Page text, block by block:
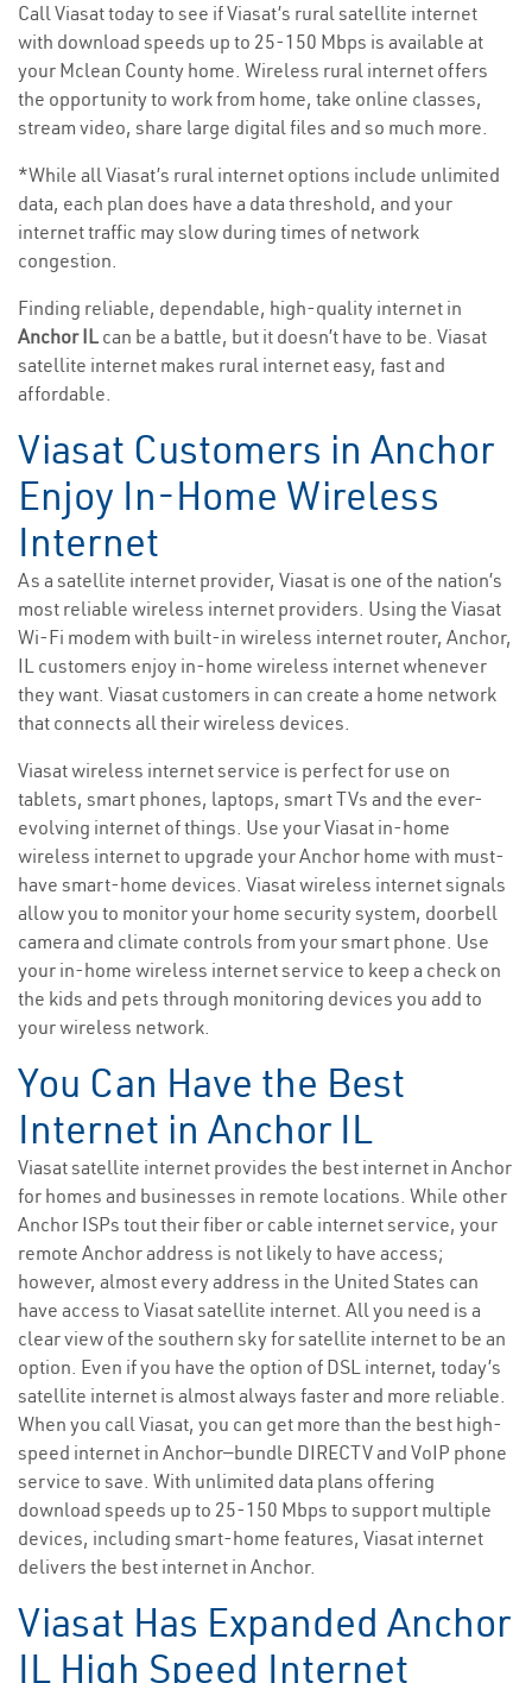
Call Viasat today to see if Viasat’s rural satellite internet
with download speeds up to 25-150 Mbps is available at
your Mclean County home. Wireless rural internet offers
the opportunity to work from home, take online classes,
stream video, share large digital files and so much more.
*While all Viasat’s rural internet options include unlimited
data, each plan does have a data threshold, and your
internet traffic may slow during times of network
congestion.
Finding reliable, dependable, high-quality internet in
Anchor IL can be a battle, but it doesn’t have to be. Viasat
satellite internet makes rural internet easy, fast and
affordable.
Viasat Customers in Anchor
Enjoy In-Home Wireless
Internet
As a satellite internet provider, Viasat is one of the nation’s
most reliable wireless internet providers. Using the Viasat
Wi-Fi modem with built-in wireless internet router, Anchor,
IL customers enjoy in-home wireless internet whenever
they want. Viasat customers in can create a home network
that connects all their wireless devices.
Viasat wireless internet service is perfect for use on
tablets, smart phones, laptops, smart TVs and the ever-
evolving internet of things. Use your Viasat in-home
wireless internet to upgrade your Anchor home with must-
have smart-home devices. Viasat wireless internet signals
allow you to monitor your home security system, doorbell
camera and climate controls from your smart phone. Use
your in-home wireless internet service to keep a check on
the kids and pets through monitoring devices you add to
your wireless network.
You Can Have the Best
Internet in Anchor IL
Viasat satellite internet provides the best internet in Anchor
for homes and businesses in remote locations. While other
Anchor ISPs tout their fiber or cable internet service, your
remote Anchor address is not likely to have access;
however, almost every address in the United States can
have access to Viasat satellite internet. All you need is a
clear view of the southern sky for satellite internet to be an
option. Even if you have the option of DSL internet, today’s
satellite internet is almost always faster and more reliable.
When you call Viasat, you can get more than the best high-
speed internet in Anchor—bundle DIRECTV and VoIP phone
service to save. With unlimited data plans offering
download speeds up to 25-150 Mbps to support multiple
devices, including smart-home features, Viasat internet
delivers the best internet in Anchor.
Viasat Has Expanded Anchor
IL High Speed Internet